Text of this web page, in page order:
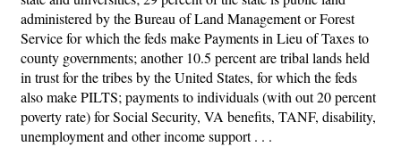
administered by the Bureau of Land Management or Forest
Service for which the feds make Payments in Lieu of Taxes to
county governments; another 10.5 percent are tribal lands held
in trust for the tribes by the United States, for which the feds
also make PILTS; payments to individuals (with out 20 percent
poverty rate) for Social Security, VA benefits, TANF, disability,
unemployment and other income support . . .